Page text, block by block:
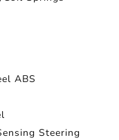
ABS
Steering